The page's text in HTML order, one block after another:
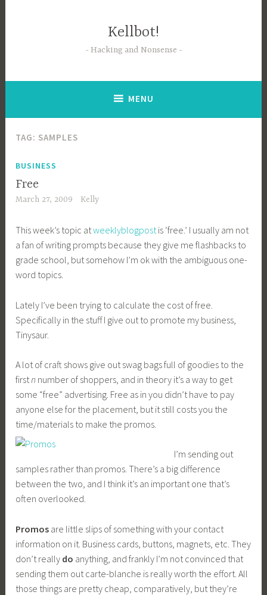
Kellbot!
Hacking and Nonsense
MENU
TAG: SAMPLES
BUSINESS
Free
March 27, 2009 Kelly
This week’s topic atweeklyblogpost is ‘free.’ I usually am not
a fan of writing prompts because they give me flashbacks to
grade school, but somehow I’m ok with the ambiguous one-
word topics.
Lately I’ve been trying to calculate the cost of free.
Specifically in the stuff I give out to promote my business,
Tinysaur.
A lot of craft shows give out swag bags full of goodies to the
firstn number of shoppers, and in theory it’s a way to get
some “free” advertising. Free as in you didn’t have to pay
anyone else for the placement, but it still costs you the
time/materials to make the promos.
I’m sending out
samples rather than promos. There’s a big difference
between the two, and I think it’s an important one that’s
often overlooked.
Promos are little slips of something with your contact
information on it. Business cards, buttons, magnets, etc. They
don’t really do anything, and frankly I’m not convinced that
sending them out carte-blanche is really worth the effort. All
those things are pretty cheap, comparatively, but they’re